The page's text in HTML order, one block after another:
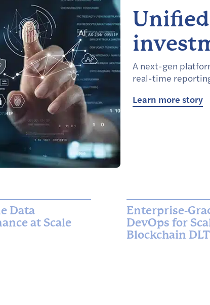
A next-gen
real-time
Learn more story
Data
at Scale
Enterprise-
DevOps for
Blockchain DLT